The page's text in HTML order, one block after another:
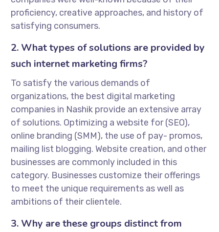
proficiency, creative approaches, and history of
satisfying consumers.
2. What types of solutions are provided by
such internet marketing firms?
To satisfy the various demands of
organizations, the best digital marketing
companies in Nashik provide an extensive array
of solutions. Optimizing a website for (SEO),
online branding (SMM), the use of pay- promos,
mailing list blogging. Website creation, and other
businesses are commonly included in this
category. Businesses customize their offerings
to meet the unique requirements as well as
ambitions of their clientele.
3. Why are these groups distinct from